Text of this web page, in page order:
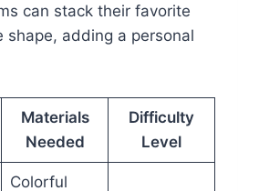
can stack their favorite
shape, adding a personal
Materials
Needed
Difficulty
Level
Colorful